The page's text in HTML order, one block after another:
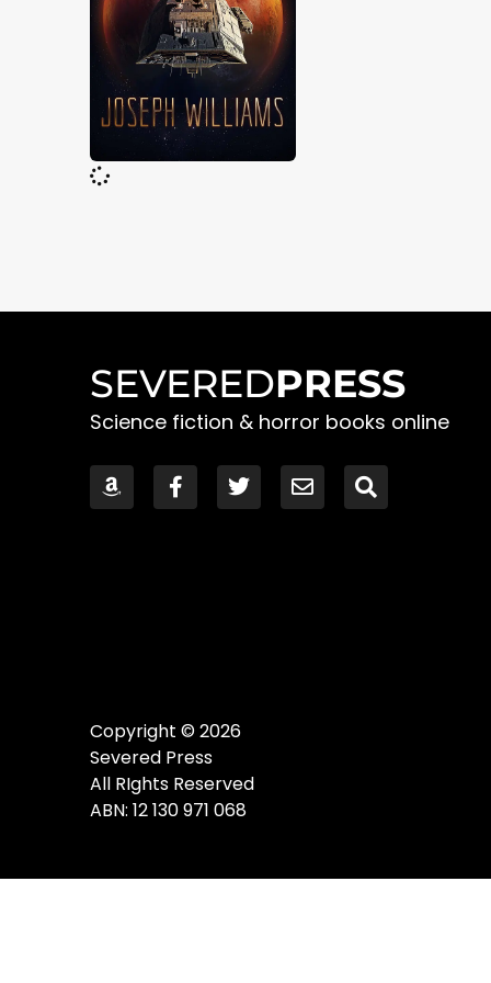
SEVEREDPRESS
Science fiction & horror books online
Copyright © 2026
Severed Press
All RIghts Reserved
ABN: 12 130 971 068